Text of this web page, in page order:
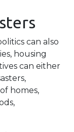
can also
housing
can either
homes,